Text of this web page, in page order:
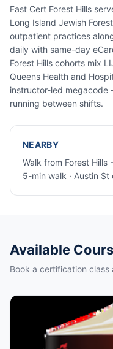
Fast Cert Forest Hills
Long Island Jewish
outpatient practices
daily with same-day
Forest Hills cohorts mix
Queens Health and
instructor-led
running between shifts.
NEARBY
Walk from Forest Hills
5-min walk · Austin
Available
Book a certification class